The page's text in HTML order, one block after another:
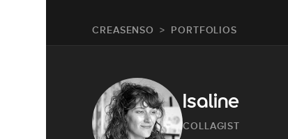
CREASENSO PORTFOLIOS
Isaline
COLLAGIST